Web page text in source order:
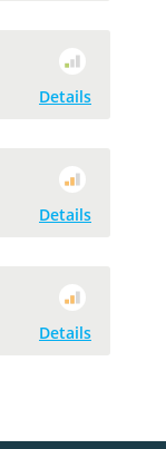
Details
Details
Details